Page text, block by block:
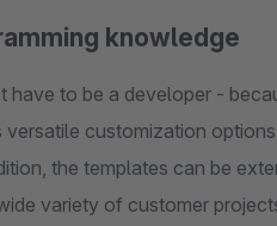
knowledge
to be a developer -
customization
the templates can be
variety of customer